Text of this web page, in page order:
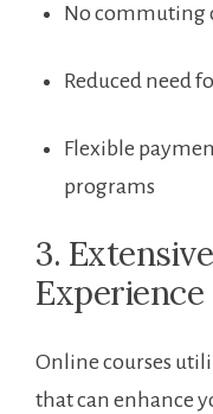
No commuting
Reduced need⁤
Flexible
programs
3.
Experience
Online ‍courses
that can enhance